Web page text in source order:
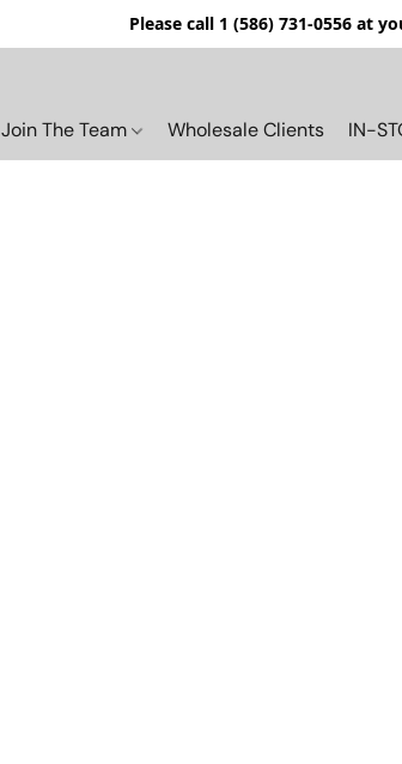
Please call 1 (586) 731-0556 at
Join The Team Wholesale Clients IN-